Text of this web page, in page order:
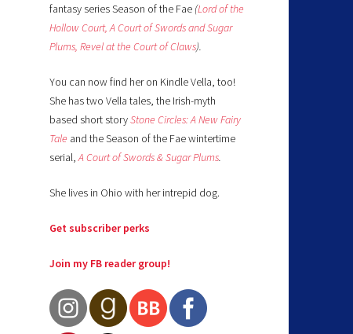
fantasy series Season of the Fae (Lord of the
Hollow Court, A Court of Swords and Sugar
Plums, Revel at the Court of Claws).
You can now find her on Kindle Vella, too!
She has two Vella tales, the Irish-myth
based short storyStone Circles: A New Fairy
Tale and the Season of the Fae wintertime
serial,A Court of Swords & Sugar Plums.
She lives in Ohio with her intrepid dog.
Get subscriber perks
Join my FB reader group!